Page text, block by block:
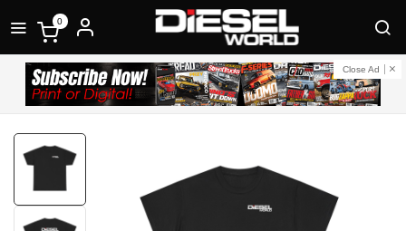
0
Close Ad